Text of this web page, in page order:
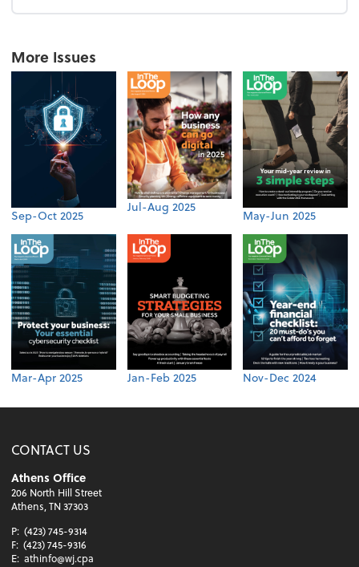
More Issues
Sep-Oct 2025
Jul-Aug 2025
May-Jun 2025
Mar-Apr 2025 Jan-Feb 2025 Nov-Dec 2024
CONTACT US
Athens Office
206 North Hill Street
Athens, TN 37303
P: (423) 745-9314
F: (423) 745-9316
E: athinfo@wj.cpa